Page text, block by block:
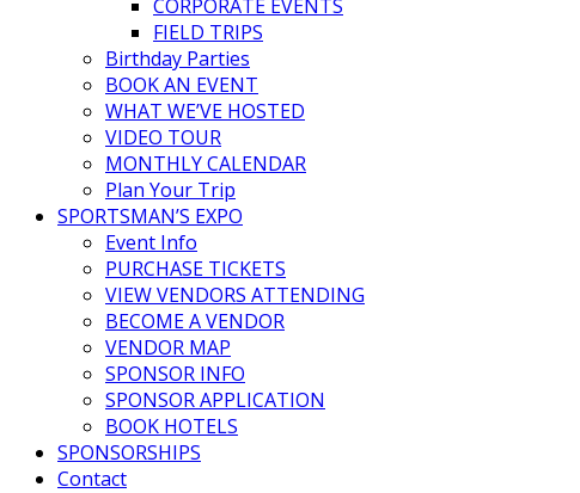
CORPORATE EVENTS
FIELD TRIPS
Birthday Parties
BOOK AN EVENT
WHAT WE’VE HOSTED
VIDEO TOUR
MONTHLY CALENDAR
Plan Your Trip
SPORTSMAN’S EXPO
Event Info
PURCHASE TICKETS
VIEW VENDORS ATTENDING
BECOME A VENDOR
VENDOR MAP
SPONSOR INFO
SPONSOR APPLICATION
BOOK HOTELS
SPONSORSHIPS
Contact